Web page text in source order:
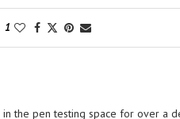
1
the pen testing space for over a